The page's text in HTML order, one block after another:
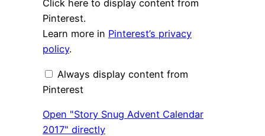
"Story
Snug
Calendar
2017"
from
Click here to display content from
Pinterest.
Learn more in Pinterest’s privacy
policy.
Always display content from
Pinterest
Open "Story Snug Advent Calendar
2017" directly